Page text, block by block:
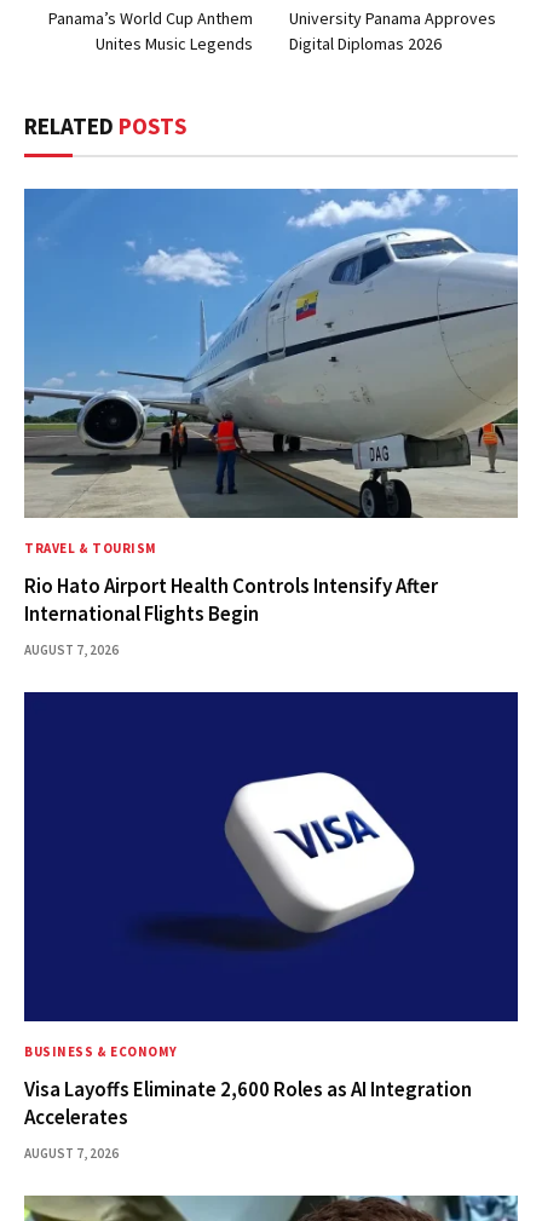
Panama’s World Cup Anthem
Unites Music Legends
University Panama Approves
Digital Diplomas 2026
RELATED POSTS
TRAVEL & TOURISM
Rio Hato Airport Health Controls Intensify After
International Flights Begin
AUGUST 7, 2026
BUSINESS & ECONOMY
Visa Layoffs Eliminate 2,600 Roles as AI Integration
Accelerates
AUGUST 7, 2026